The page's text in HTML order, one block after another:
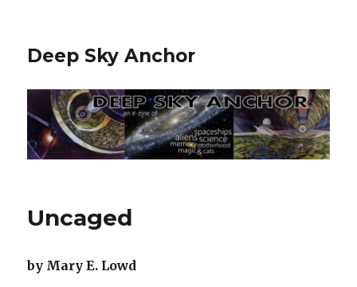
Deep Sky Anchor
Uncaged
by Mary E. Lowd